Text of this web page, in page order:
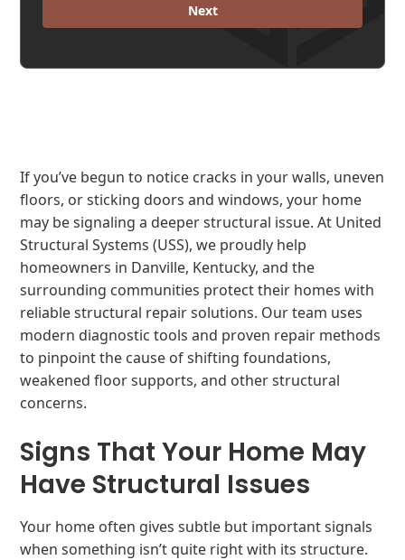
Next
If you’ve begun to notice cracks in your walls, uneven
floors, or sticking doors and windows, your home
may be signaling a deeper structural issue. At United
Structural Systems (USS), we proudly help
homeowners in Danville, Kentucky, and the
surrounding communities protect their homes with
reliable structural repair solutions. Our team uses
modern diagnostic tools and proven repair methods
to pinpoint the cause of shifting foundations,
weakened floor supports, and other structural
concerns.
Signs That Your Home May
Have Structural Issues
Your home often gives subtle but important signals
when something isn’t quite right with its structure.